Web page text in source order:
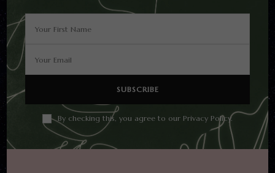
By checking this, you agree to our Privacy Policy.